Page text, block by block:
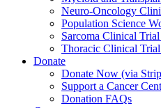
Neuro-Oncology
Population Science
Sarcoma Clinical
Thoracic Clinical
Donate
Donate Now (via
Support a Cancer
Donation FAQs